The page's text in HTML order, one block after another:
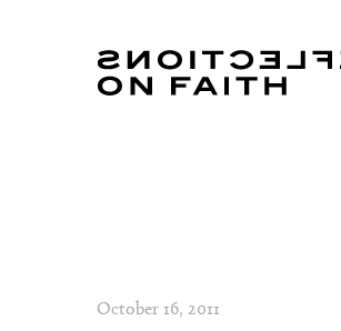
October 16, 2011